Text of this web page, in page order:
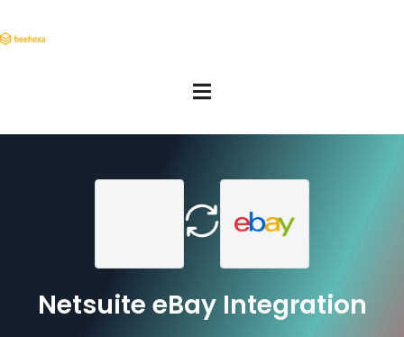
Netsuite eBay Integration